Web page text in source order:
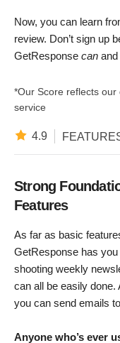
Now, you can learn
review. Don’t sign up
GetResponse can and
*Our Score reflects
service
4.9
Strong
Features
As far as basic
GetResponse has
shooting weekly
can all be easily done.
you can send emails
Anyone who’s ever